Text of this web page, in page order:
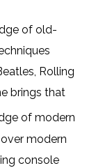
of old-
Rolling
brings that
of modern
modern
console